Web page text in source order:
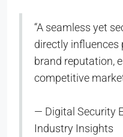
“A seamless yet
directly influences
brand reputation,
competitive
— Digital Security
Industry Insights